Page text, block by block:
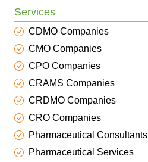
Services
CDMO Companies
CMO Companies
CPO Companies
CRAMS Companies
CRDMO Companies
CRO Companies
Pharmaceutical Consultants
Pharmaceutical Services